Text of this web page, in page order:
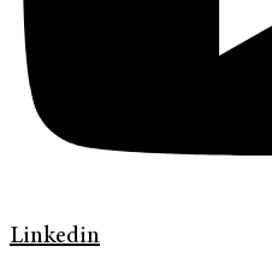
Linkedin